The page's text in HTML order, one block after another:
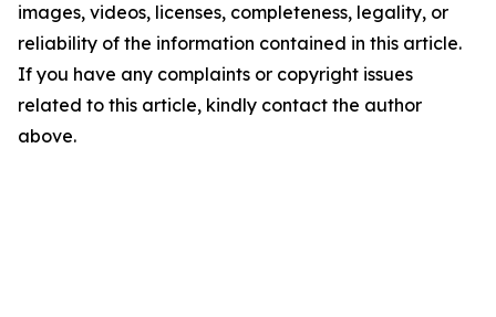
images, videos, licenses, completeness, legality, or
reliability of the information contained in this article.
If you have any complaints or copyright issues
related to this article, kindly contact the author
above.